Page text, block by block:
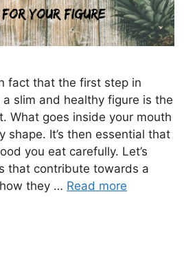
fact that the first step in
slim and healthy figure is the
What goes inside your mouth
shape. It’s then essential that
you eat carefully. Let’s
that contribute towards a
they … Read more